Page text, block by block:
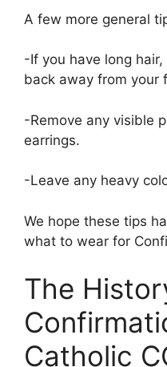
A few more general
-If you have long
back away from your
-Remove any visible
earrings.
-Leave any heavy
We hope these tips
what to wear for
The
Catholic